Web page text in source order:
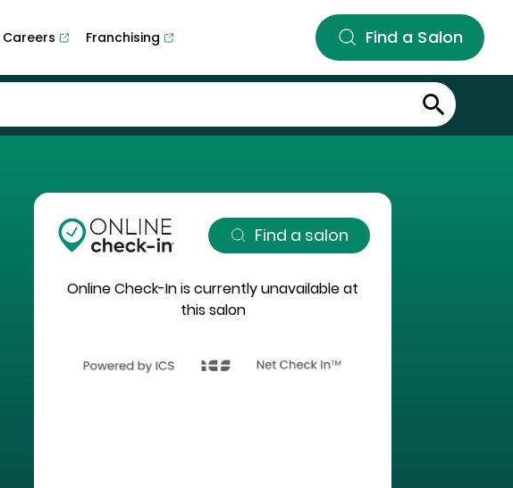
Careers Franchising Find a Salon
Find a salon
Online Check-In is currently unavailable at
this salon